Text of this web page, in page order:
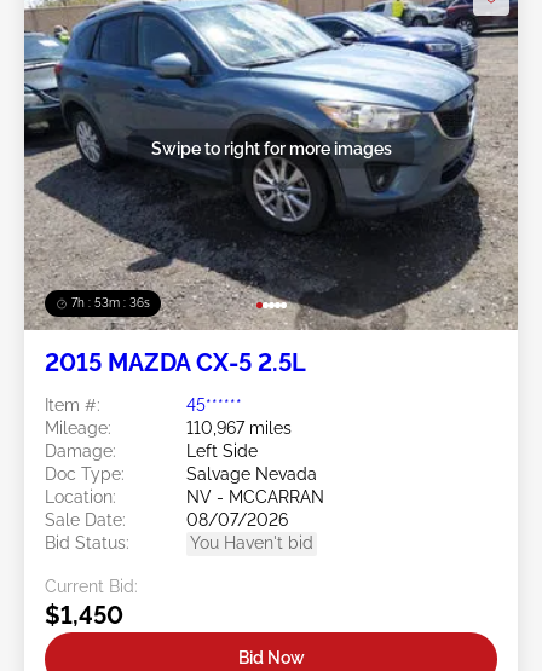
7h : 53m : 34s
Swipe to right for more images
2015 MAZDA CX-5 2.5L
Item #:
45******
Mileage:
110,967 miles
Damage:
Left Side
Doc Type:
Salvage Nevada
Location:
NV - MCCARRAN
Sale Date:
08/07/2026
Bid Status:
You Haven't bid
Current Bid:
$1,450
Bid Now